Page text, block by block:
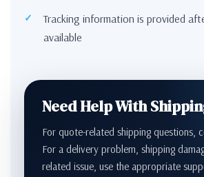
Tracking information is provided
available
Need Help With
For quote-related shipping questions,
For a delivery problem, shipping
related issue, use the appropriate